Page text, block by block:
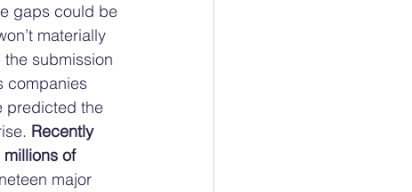
gaps could be
materially
submission
companies
predicted the
Recently
of
major